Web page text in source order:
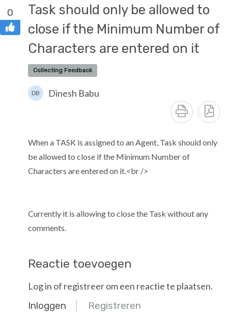
0
Task should only be allowed to
close if the Minimum Number of
Characters are entered on it
Collecting Feedback
DB Dinesh Babu
When a TASK is assigned to an Agent, Task should only
be allowed to close if the Minimum Number of
Characters are entered on it.<br />
Currently it is allowing to close the Task without any
comments.
Reactie toevoegen
Log in of registreer om een reactie te plaatsen.
Inloggen Registreren